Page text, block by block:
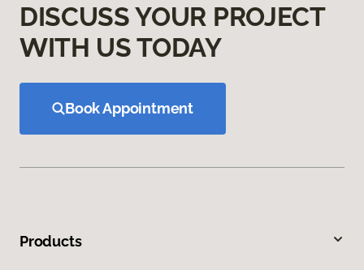
DISCUSS YOUR PROJECT
WITH US TODAY
Book Appointment
Products